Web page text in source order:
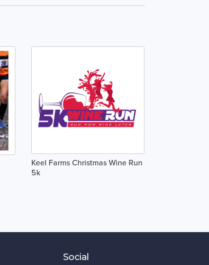
Keel Farms Christmas Wine Run
5k
Social